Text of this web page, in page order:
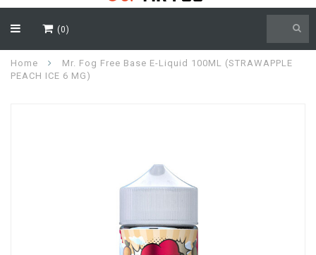
(0)
Home
Mr. Fog Free Base E-Liquid 100ML (STRAWAPPLE
PEACH ICE 6 MG)